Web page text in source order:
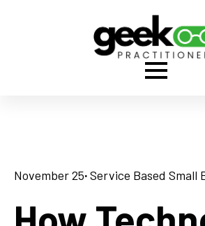
November 25· Service Based Small